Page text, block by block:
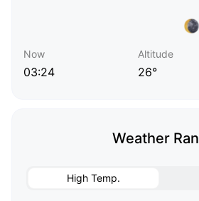
Now
03:24
Altitude
26°
Weather
High Temp.